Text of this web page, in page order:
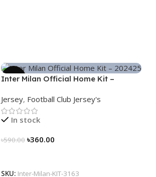
-39%
Inter Milan Official Home Kit –
3163
Jersey, Football Club Jersey's
In stock
৳590.00 ৳360.00
SKU: Inter-Milan-KIT-3163